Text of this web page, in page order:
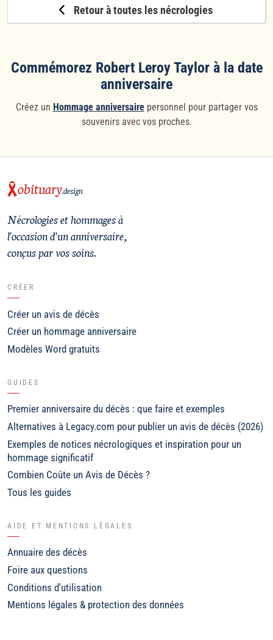
Retour à toutes les nécrologies
Commémorez Robert Leroy Taylor à la date
anniversaire
Créez un Hommage anniversairepersonnel pour partager vos
souvenirs avec vos proches.
obituary.design
Nécrologies et hommages à
l'occasion d'un anniversaire,
conçus par vos soins.
CRÉER
Créer un avis de décès
Créer un hommage anniversaire
Modèles Word gratuits
GUIDES
Premier anniversaire du décès : que faire et exemples
Alternatives à Legacy.com pour publier un avis de décès (2026)
Exemples de notices nécrologiques et inspiration pour un
hommage significatif
Combien Coûte un Avis de Décès ?
Tous les guides
AIDE ET MENTIONS LÉGALES
Annuaire des décès
Foire aux questions
Conditions d'utilisation
Mentions légales & protection des données